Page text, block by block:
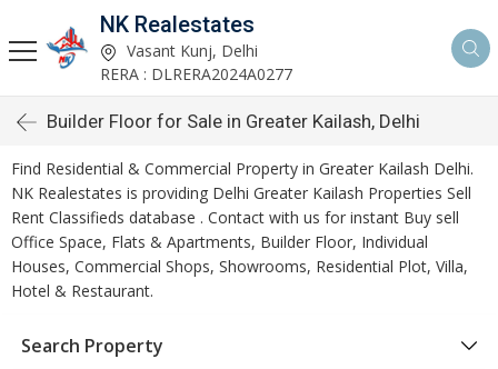
NK Realestates
Vasant Kunj, Delhi
RERA : DLRERA2024A0277
Builder Floor for Sale in Greater Kailash, Delhi
Find Residential & Commercial Property in Greater Kailash Delhi.
NK Realestates is providing Delhi Greater Kailash Properties Sell
Rent Classifieds database . Contact with us for instant Buy sell
Office Space, Flats & Apartments, Builder Floor, Individual
Houses, Commercial Shops, Showrooms, Residential Plot, Villa,
Hotel & Restaurant.
Search Property